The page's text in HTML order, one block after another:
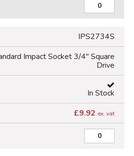
IPS2734S
Impact Socket 3/4" Square
Drive
In Stock
£9.92 ex. vat